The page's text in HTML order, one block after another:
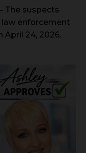
The suspects
enforcement
April 24, 2026.